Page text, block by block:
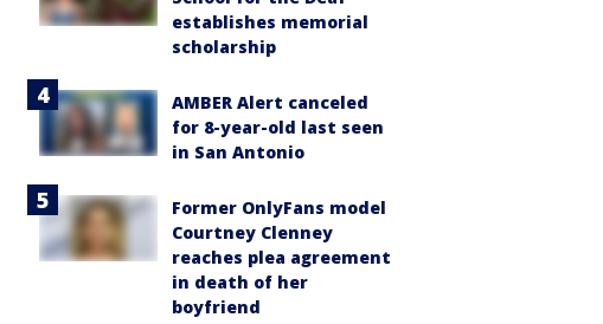
establishes memorial
scholarship
AMBER Alert canceled
for 8-year-old last seen
in San Antonio
Former OnlyFans model
Courtney Clenney
reaches plea agreement
in death of her
boyfriend